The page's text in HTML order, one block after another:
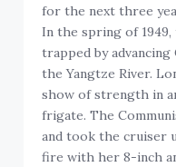
for the next three
In the spring of
trapped by
the Yangtze River.
show of strength in
frigate. The
and took the cruiser
fire with her 8-inch